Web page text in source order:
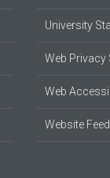
University
Web Privacy
Web
Website